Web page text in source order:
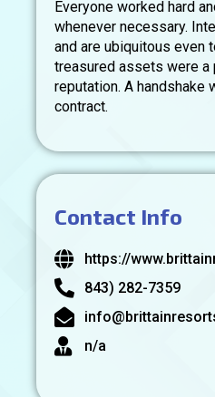
Everyone worked hard
whenever necessary.
and are ubiquitous even
treasured assets were a
reputation. A handshake
contract.
Contact Info
https://
843) 282-7359
n/a